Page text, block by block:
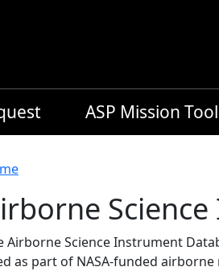
ASP Mission
Airborne Science Instrument
as part of NASA-funded airborne